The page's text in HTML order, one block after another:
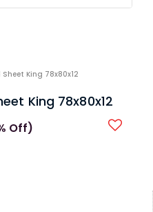
King 78x80x12
King 78x80x12
Off)